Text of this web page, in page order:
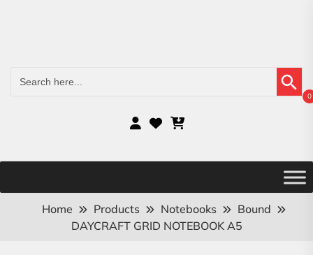
for:
Search Button
0
Home Products Notebooks
Bound
DAYCRAFT GRID NOTEBOOK A5